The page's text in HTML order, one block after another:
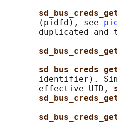
       (pidfd), see
duplicated and
identifier).
       effective UID,